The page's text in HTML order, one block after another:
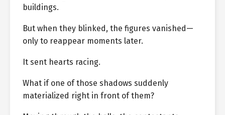
buildings.
But when they blinked, the figures vanished—
only to reappear moments later.
It sent hearts racing.
What if one of those shadows suddenly
materialized right in front of them?